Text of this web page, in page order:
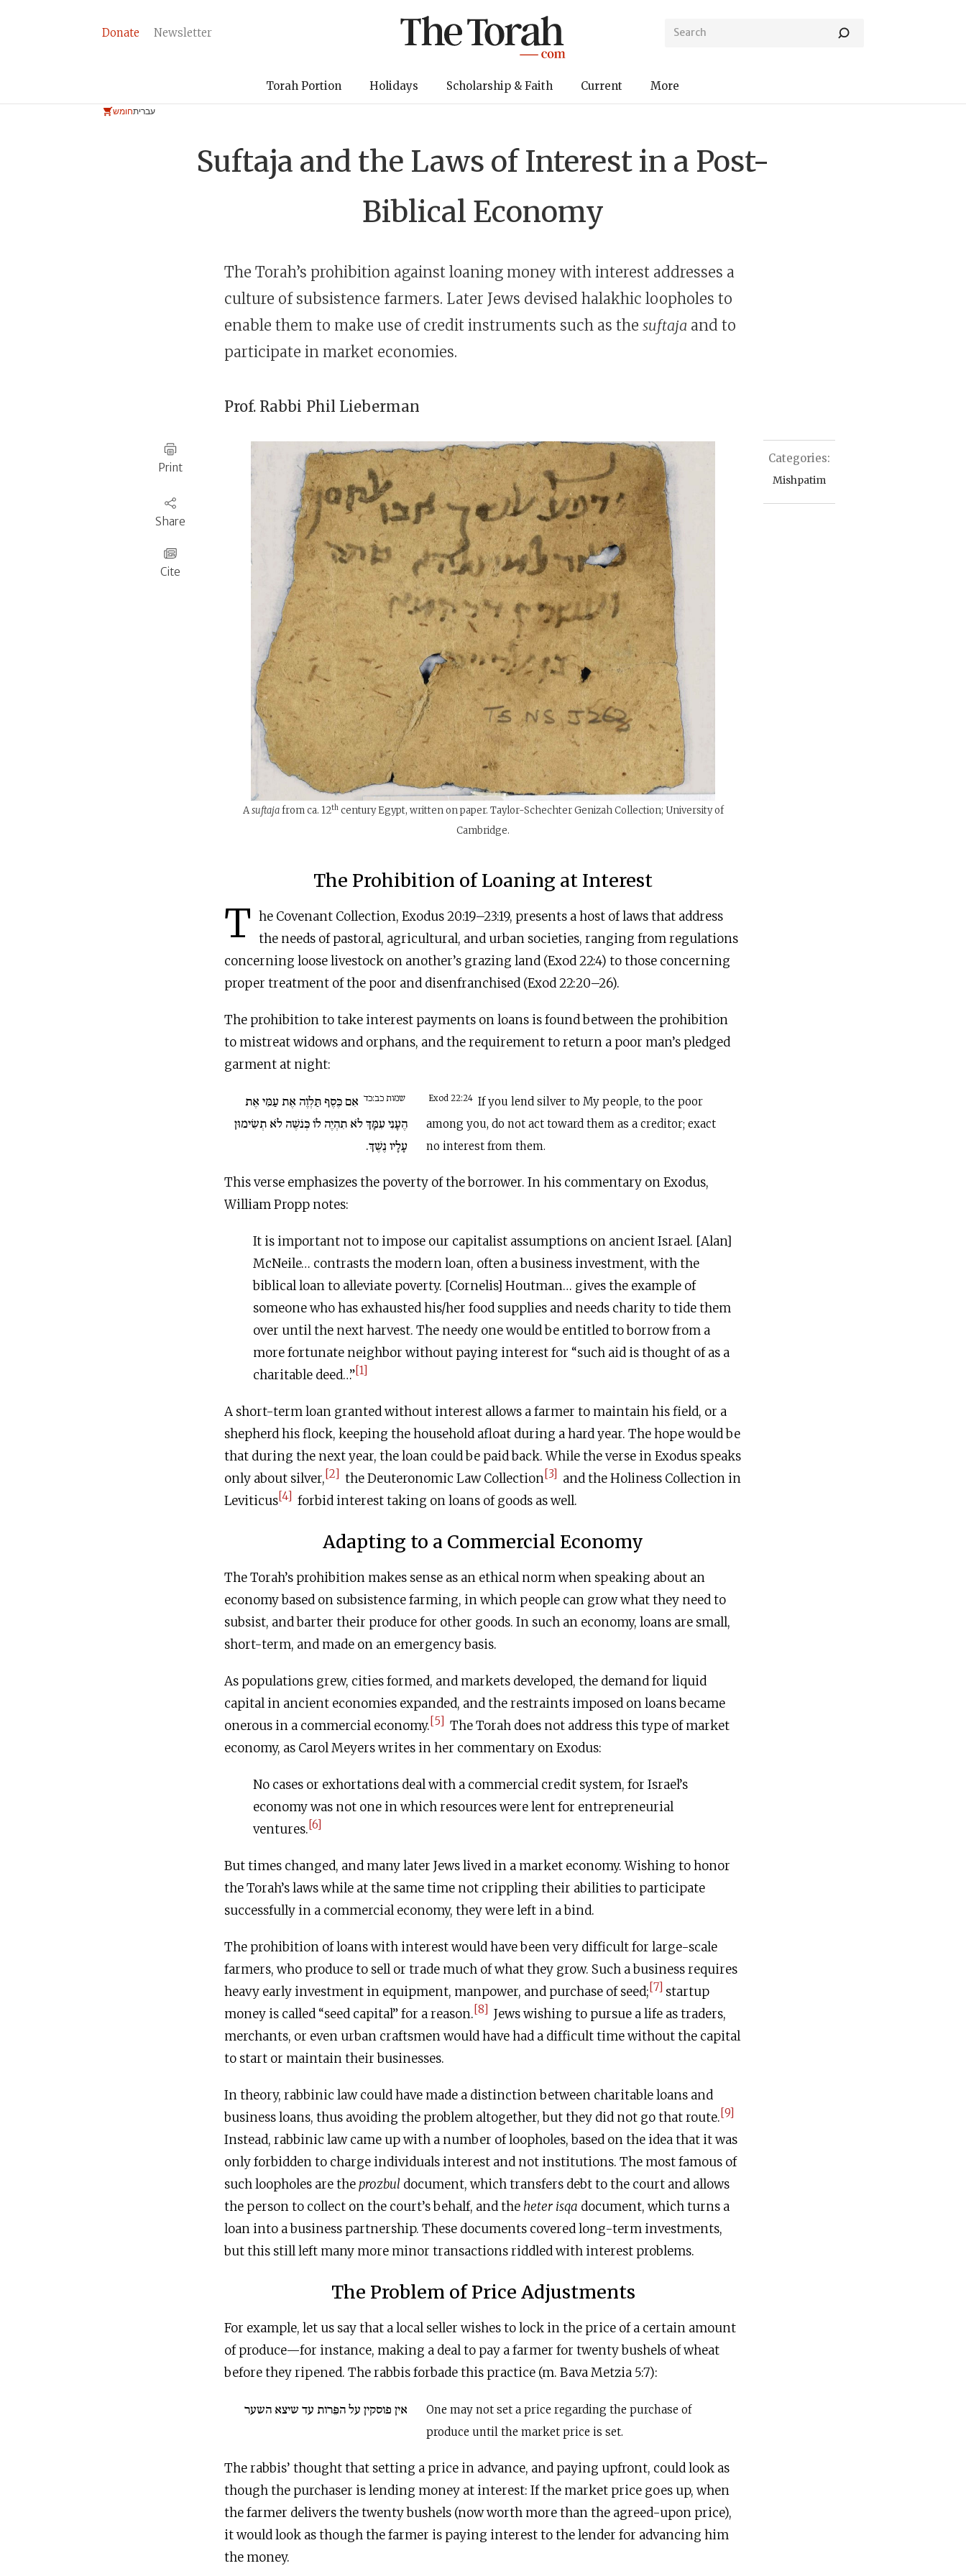
Donate Newsletter
Torah Portion Holidays Scholarship & Faith Current More
חומשעברית
Suftaja and the Laws of Interest in a Post-
Biblical Economy
The Torah’s prohibition against loaning money with interest addresses a
culture of subsistence farmers. Later Jews devised halakhic loopholes to
enable them to make use of credit instruments such as the suftaja and to
participate in market economies.
Prof. Rabbi Phil Lieberman
Print
Share
Cite
Categories:
Mishpatim
Asuftajafrom ca. 12thcentury Egypt, written on paper. Taylor-Schechter Genizah Collection; University of
Cambridge.
The Prohibition of Loaning at Interest
T he Covenant Collection, Exodus 20:19–23:19, presents a host of laws that address
the needs of pastoral, agricultural, and urban societies, ranging from regulations
concerning loose livestock on another’s grazing land (Exod 22:4) to those concerning
proper treatment of the poor and disenfranchised (Exod 22:20–26).
The prohibition to take interest payments on loans is found between the prohibition
to mistreat widows and orphans, and the requirement to return a poor man’s pledged
garment at night:
שמות כב:כד אִם כֶּסֶף תַּלְוֶה אֶת עַמִּי אֶת
הֶעָנִי עִמָּךְ לֹא תִהְיֶה לוֹ כְּנֹשֶׁה לֹא תְשִׂימוּן
עָלָיו נֶשֶׁךְ.
Exod 22:24 If you lend silver to My people, to the poor
among you, do not act toward them as a creditor; exact
no interest from them.
This verse emphasizes the poverty of the borrower. In his commentary on Exodus,
William Propp notes:
It is important not to impose our capitalist assumptions on ancient Israel. [Alan]
McNeile… contrasts the modern loan, often a business investment, with the
biblical loan to alleviate poverty. [Cornelis] Houtman… gives the example of
someone who has exhausted his/her food supplies and needs charity to tide them
over until the next harvest. The needy one would be entitled to borrow from a
more fortunate neighbor without paying interest for “such aid is thought of as a
charitable deed…”[1]
A short-term loan granted without interest allows a farmer to maintain his field, or a
shepherd his flock, keeping the household afloat during a hard year. The hope would be
that during the next year, the loan could be paid back. While the verse in Exodus speaks
only about silver,[2] the Deuteronomic Law Collection[3] and the Holiness Collection in
Leviticus[4] forbid interest taking on loans of goods as well.
Adapting to a Commercial Economy
The Torah’s prohibition makes sense as an ethical norm when speaking about an
economy based on subsistence farming, in which people can grow what they need to
subsist, and barter their produce for other goods. In such an economy, loans are small,
short-term, and made on an emergency basis.
As populations grew, cities formed, and markets developed, the demand for liquid
capital in ancient economies expanded, and the restraints imposed on loans became
onerous in a commercial economy.[5] The Torah does not address this type of market
economy, as Carol Meyers writes in her commentary on Exodus:
No cases or exhortations deal with a commercial credit system, for Israel’s
economy was not one in which resources were lent for entrepreneurial
ventures.[6]
But times changed, and many later Jews lived in a market economy. Wishing to honor
the Torah’s laws while at the same time not crippling their abilities to participate
successfully in a commercial economy, they were left in a bind.
The prohibition of loans with interest would have been very difficult for large-scale
farmers, who produce to sell or trade much of what they grow. Such a business requires
heavy early investment in equipment, manpower, and purchase of seed;[7] startup
money is called “seed capital” for a reason.[8] Jews wishing to pursue a life as traders,
merchants, or even urban craftsmen would have had a difficult time without the capital
to start or maintain their businesses.
In theory, rabbinic law could have made a distinction between charitable loans and
business loans, thus avoiding the problem altogether, but they did not go that route.[9]
Instead, rabbinic law came up with a number of loopholes, based on the idea that it was
only forbidden to charge individuals interest and not institutions. The most famous of
such loopholes are theprozbul document, which transfers debt to the court and allows
the person to collect on the court’s behalf, and the heter isqa document, which turns a
loan into a business partnership. These documents covered long-term investments,
but this still left many more minor transactions riddled with interest problems.
The Problem of Price Adjustments
For example, let us say that a local seller wishes to lock in the price of a certain amount
of produce—for instance, making a deal to pay a farmer for twenty bushels of wheat
before they ripened. The rabbis forbade this practice (m. Bava Metzia 5:7):
אין פוסקין על הפֵּרות עד שיצא השער
One may not set a price regarding the purchase of
produce until the market price is set.
The rabbis’ thought that setting a price in advance, and paying upfront, could look as
though the purchaser is lending money at interest: If the market price goes up, when
the farmer delivers the twenty bushels (now worth more than the agreed-upon price),
it would look as though the farmer is paying interest to the lender for advancing him
the money.